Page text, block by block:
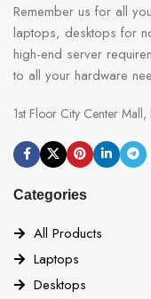
Remember us for all
laptops, desktops for
high-end server
to all your hardware
1st Floor City Center
Categories
All Products
Laptops
Desktops